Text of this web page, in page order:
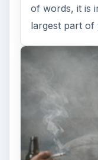
of words, it is
largest part